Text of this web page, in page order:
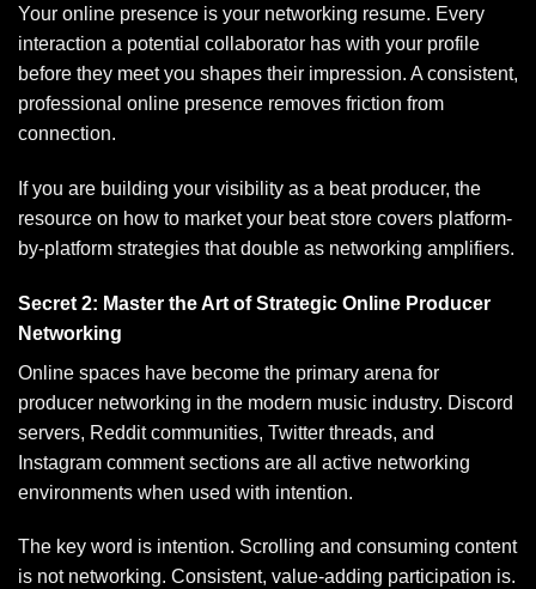
Your online presence is your networking resume. Every
interaction a potential collaborator has with your profile
before they meet you shapes their impression. A consistent,
professional online presence removes friction from
connection.
If you are building your visibility as a beat producer, the
resource on how to market your beat store covers platform-
by-platform strategies that double as networking amplifiers.
Secret 2: Master the Art of Strategic Online Producer
Networking
Online spaces have become the primary arena for
producer networking in the modern music industry. Discord
servers, Reddit communities, Twitter threads, and
Instagram comment sections are all active networking
environments when used with intention.
The key word is intention. Scrolling and consuming content
is not networking. Consistent, value-adding participation is.